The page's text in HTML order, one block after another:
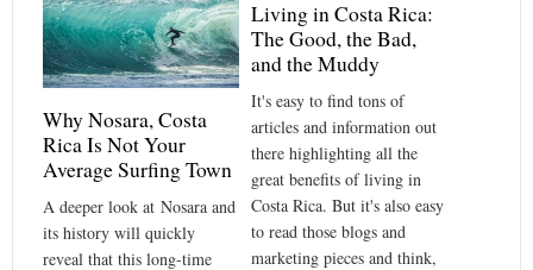
Living in Costa Rica:
The Good, the Bad,
and the Muddy
It's easy to find tons of
articles and information out
there highlighting all the
great benefits of living in
Costa Rica. But it's also easy
to read those blogs and
marketing pieces and think,
Why Nosara, Costa
Rica Is Not Your
Average Surfing Town
A deeper look at Nosara and
its history will quickly
reveal that this long-time